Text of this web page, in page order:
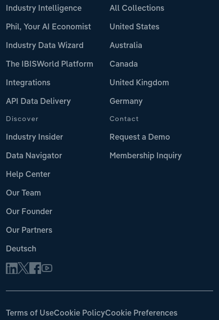
Industry Intelligence
Phil, Your AI Economist
Industry Data Wizard
The IBISWorld Platform
Integrations
API Data Delivery
All Collections
United States
Australia
Canada
United Kingdom
Germany
Discover
Industry Insider
Data Navigator
Help Center
Our Team
Our Founder
Our Partners
Deutsch
Contact
Request a Demo
Membership Inquiry
Terms of UseCookie PolicyCookie Preferences